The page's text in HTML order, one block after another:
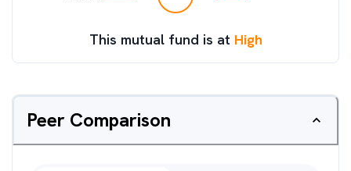
This mutual fund is at High
Peer Comparison